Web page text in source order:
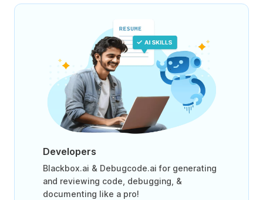
Developers
Blackbox.ai & Debugcode.ai for generating
and reviewing code, debugging, &
documenting like a pro!